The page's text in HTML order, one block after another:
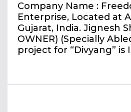
Company Name :
Enterprise, Located at
Gujarat, India. Jignesh
OWNER) (Specially
project for “Divyang” is